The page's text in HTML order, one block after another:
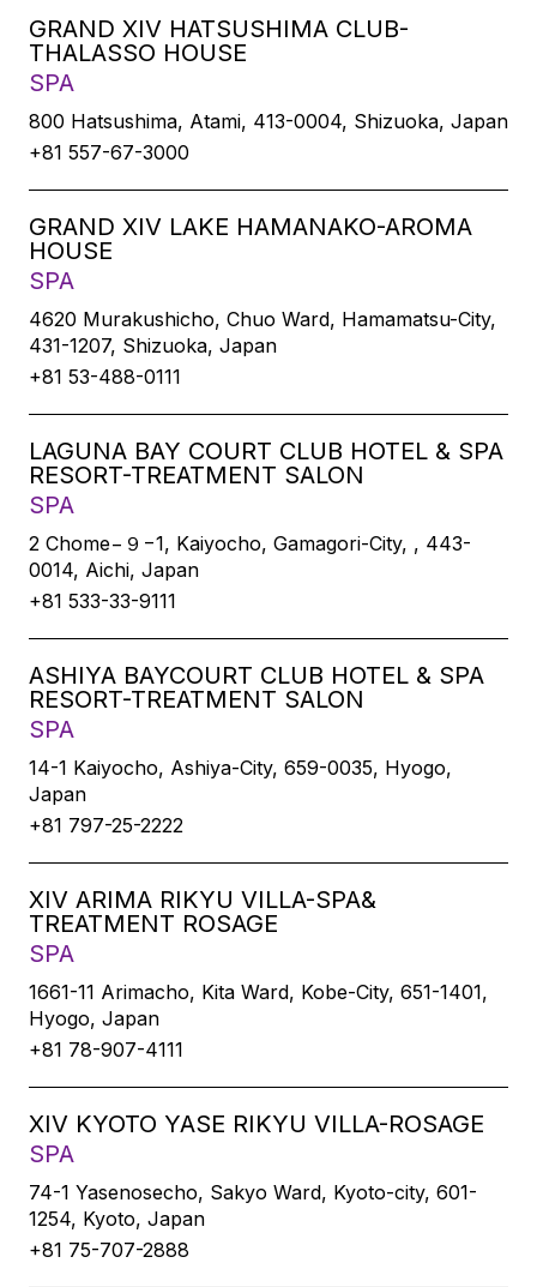
GRAND XIV HATSUSHIMA CLUB-
THALASSO HOUSE
SPA
800 Hatsushima, Atami, 413-0004, Shizuoka, Japan
+81 557-67-3000
GRAND XIV LAKE HAMANAKO-AROMA
HOUSE
SPA
4620 Murakushicho, Chuo Ward, Hamamatsu-City,
431-1207, Shizuoka, Japan
+81 53-488-0111
LAGUNA BAY COURT CLUB HOTEL & SPA
RESORT-TREATMENT SALON
SPA
2 Chome−９−1, Kaiyocho, Gamagori-City, , 443-
0014, Aichi, Japan
+81 533-33-9111
ASHIYA BAYCOURT CLUB HOTEL & SPA
RESORT-TREATMENT SALON
SPA
14-1 Kaiyocho, Ashiya-City, 659-0035, Hyogo,
Japan
+81 797-25-2222
XIV ARIMA RIKYU VILLA-SPA&
TREATMENT ROSAGE
SPA
1661-11 Arimacho, Kita Ward, Kobe-City, 651-1401,
Hyogo, Japan
+81 78-907-4111
XIV KYOTO YASE RIKYU VILLA-ROSAGE
SPA
74-1 Yasenosecho, Sakyo Ward, Kyoto-city, 601-
1254, Kyoto, Japan
+81 75-707-2888